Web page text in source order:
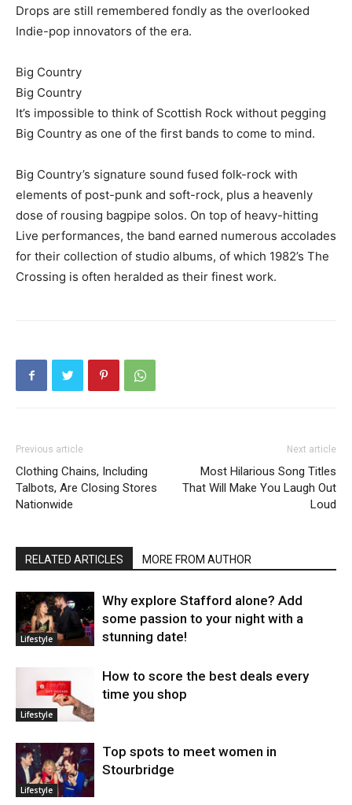
Drops are still remembered fondly as the overlooked
Indie-pop innovators of the era.
Big Country
Big Country
It’s impossible to think of Scottish Rock without pegging
Big Country as one of the first bands to come to mind.
Big Country’s signature sound fused folk-rock with
elements of post-punk and soft-rock, plus a heavenly
dose of rousing bagpipe solos. On top of heavy-hitting
Live performances, the band earned numerous accolades
for their collection of studio albums, of which 1982’s The
Crossing is often heralded as their finest work.
Previous article
Clothing Chains, Including
Talbots, Are Closing Stores
Nationwide
Next article
Most Hilarious Song Titles
That Will Make You Laugh Out
Loud
RELATED ARTICLES MORE FROM AUTHOR
Lifestyle
Why explore Stafford alone? Add
some passion to your night with a
stunning date!
Lifestyle
How to score the best deals every
time you shop
Lifestyle
Top spots to meet women in
Stourbridge